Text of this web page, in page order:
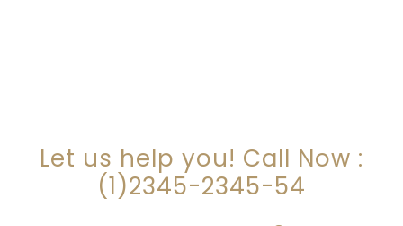
Let us help you! Call Now :
(1)2345-2345-54